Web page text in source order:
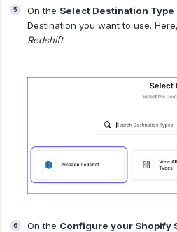
On the Select Destination Type
Destination you want to use.
Redshift.
On the Configure your Shopify